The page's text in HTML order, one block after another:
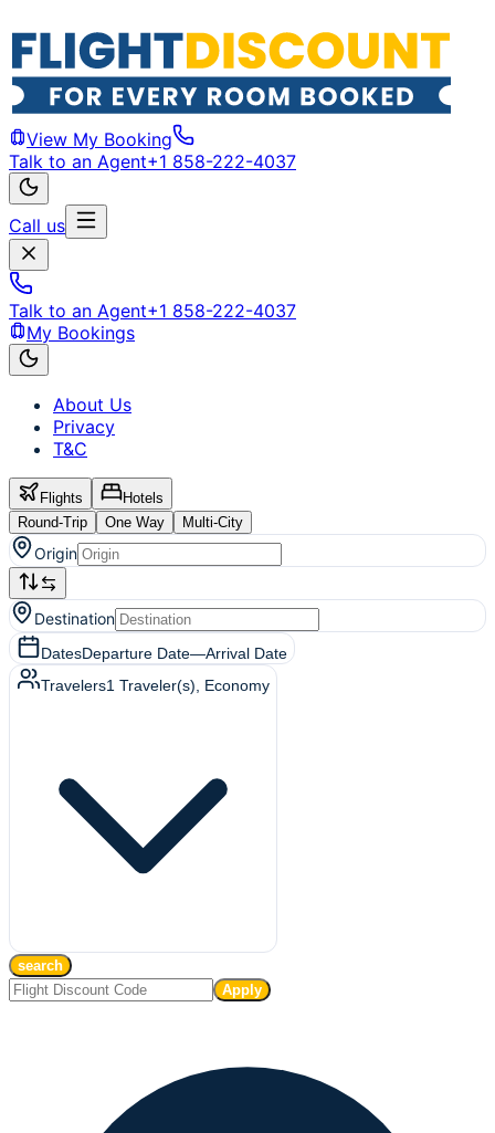
View My Booking
Talk to an Agent+1 858-222-4037
Call us
Talk to an Agent+1 858-222-4037
My Bookings
About Us
Privacy
T&C
Flights
Hotels
Round-Trip
One Way Multi-City
Origin
Destination
DatesDeparture Date—Arrival Date
Travelers1 Traveler(s) , Economy
search
Apply